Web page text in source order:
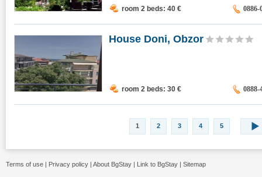
room 2 beds: 40 € 0886-
House Doni, Obzor
room 2 beds: 30 € 0888-
1 2 3 4 5
Terms of use | Privacy policy | About BgStay | Link to BgStay | Sitemap